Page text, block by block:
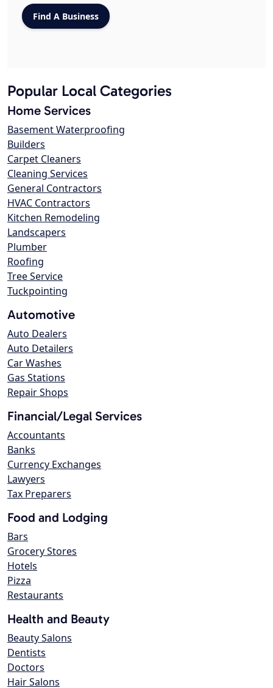
Popular Local Categories
Home Services
Basement Waterproofing
Builders
Carpet Cleaners
Cleaning Services
General Contractors
HVAC Contractors
Kitchen Remodeling
Landscapers
Plumber
Roofing
Tree Service
Tuckpointing
Automotive
Auto Dealers
Auto Detailers
Car Washes
Gas Stations
Repair Shops
Financial/Legal Services
Accountants
Banks
Currency Exchanges
Lawyers
Tax Preparers
Food and Lodging
Bars
Grocery Stores
Hotels
Pizza
Restaurants
Health and Beauty
Beauty Salons
Dentists
Doctors
Hair Salons